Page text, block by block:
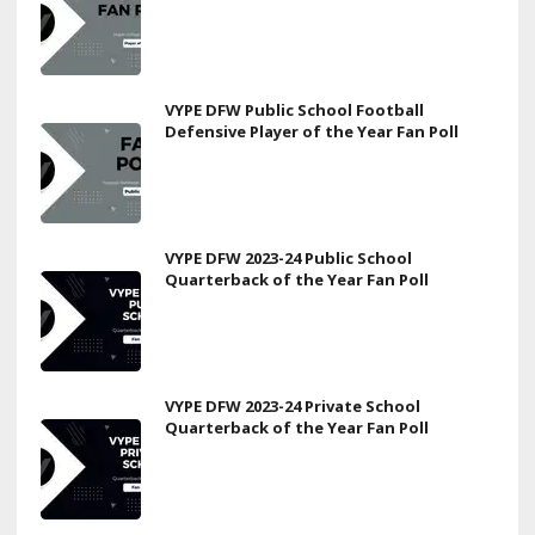
VYPE DFW Public School Football
Defensive Player of the Year Fan Poll
VYPE DFW 2023-24 Public School
Quarterback of the Year Fan Poll
VYPE DFW 2023-24 Private School
Quarterback of the Year Fan Poll